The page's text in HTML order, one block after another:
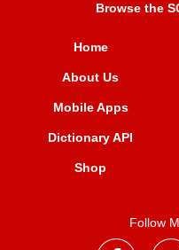
Browse the
Home
About Us
Mobile Apps
Dictionary API
Shop
Follow